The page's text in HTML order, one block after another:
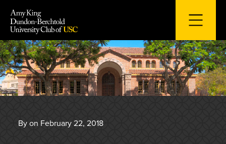
content
By on February 22, 2018